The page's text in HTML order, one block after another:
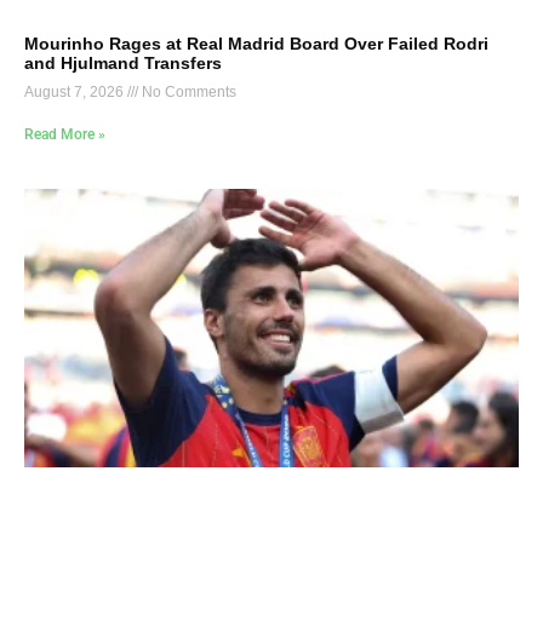
Mourinho Rages at Real Madrid Board Over Failed Rodri
and Hjulmand Transfers
August 7, 2026 No Comments
Read More »